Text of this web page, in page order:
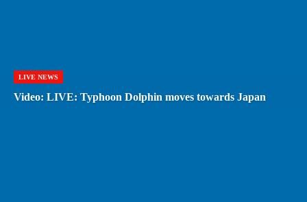
LIVE NEWS
Video: LIVE: Typhoon Dolphin moves towards Japan